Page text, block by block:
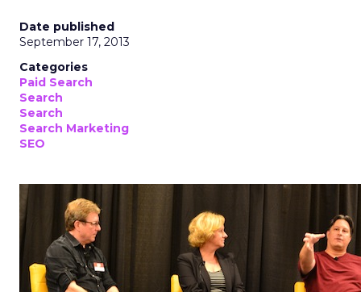
Date published
September 17, 2013
Categories
Paid Search
Search
Search
Search Marketing
SEO